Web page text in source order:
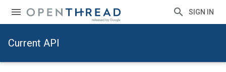
SIGN IN
Current API